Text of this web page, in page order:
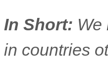
In Short: We
in countries